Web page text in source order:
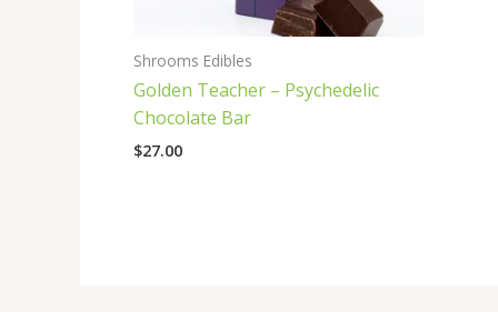
Shrooms Edibles
Golden Teacher – Psychedelic
Chocolate Bar
$27.00